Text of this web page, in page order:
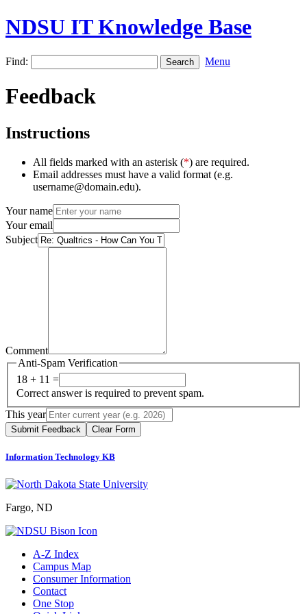
NDSU IT Knowledge Base
Find: Menu
Feedback
Instructions
All fields marked with an asterisk (*) are required.
Email addresses must have a valid format (e.g.
username@domain.edu).
Your name
Your email
Subject
Comment
Anti-Spam Verification
18 + 11 =
Correct answer is required to prevent spam.
This year
Submit Feedback Clear Form
Information Technology KB
Fargo, ND
A-Z Index
Campus Map
Consumer Information
Contact
One Stop